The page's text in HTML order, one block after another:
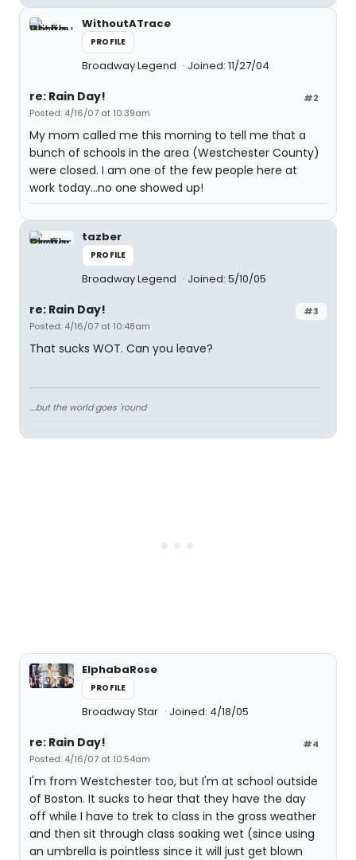
WithoutATrace
PROFILE
Broadway Legend Joined: 11/27/04
#2
re: Rain Day!
Posted: 4/16/07 at 10:39am
My mom called me this morning to tell me that a
bunch of schools in the area (Westchester County)
were closed. I am one of the few people here at
work today...no one showed up!
tazber
PROFILE
Broadway Legend Joined: 5/10/05
#3
re: Rain Day!
Posted: 4/16/07 at 10:48am
That sucks WOT. Can you leave?
....but the world goes 'round
ElphabaRose
PROFILE
Broadway Star Joined: 4/18/05
#4
re: Rain Day!
Posted: 4/16/07 at 10:54am
I'm from Westchester too, but I'm at school outside
of Boston. It sucks to hear that they have the day
off while I have to trek to class in the gross weather
and then sit through class soaking wet (since using
an umbrella is pointless since it will just get blown